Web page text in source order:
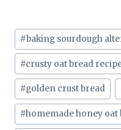
Post
Tags:
#baking sourdough
#crusty oat bread
#golden crust bread
#homemade honey oat